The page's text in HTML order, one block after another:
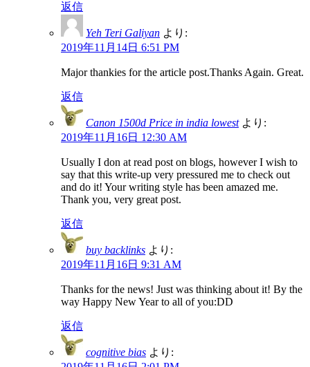
返信
Yeh Teri Galiyan より:
2019年11月14日 6:51 PM
Major thankies for the article post.Thanks Again. Great.
返信
Canon 1500d Price in india lowest より:
2019年11月16日 12:30 AM
Usually I don at read post on blogs, however I wish to
say that this write-up very pressured me to check out
and do it! Your writing style has been amazed me.
Thank you, very great post.
返信
buy backlinks より:
2019年11月16日 9:31 AM
Thanks for the news! Just was thinking about it! By the
way Happy New Year to all of you:DD
返信
cognitive bias より: